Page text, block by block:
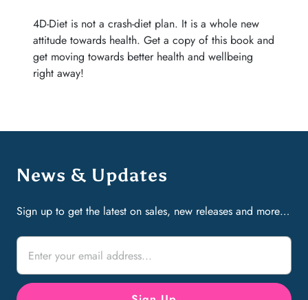
4D-Diet is not a crash-diet plan. It is a whole new
attitude towards health. Get a copy of this book and
get moving towards better health and wellbeing
right away!
News & Updates
Sign up to get the latest on sales, new releases and more…